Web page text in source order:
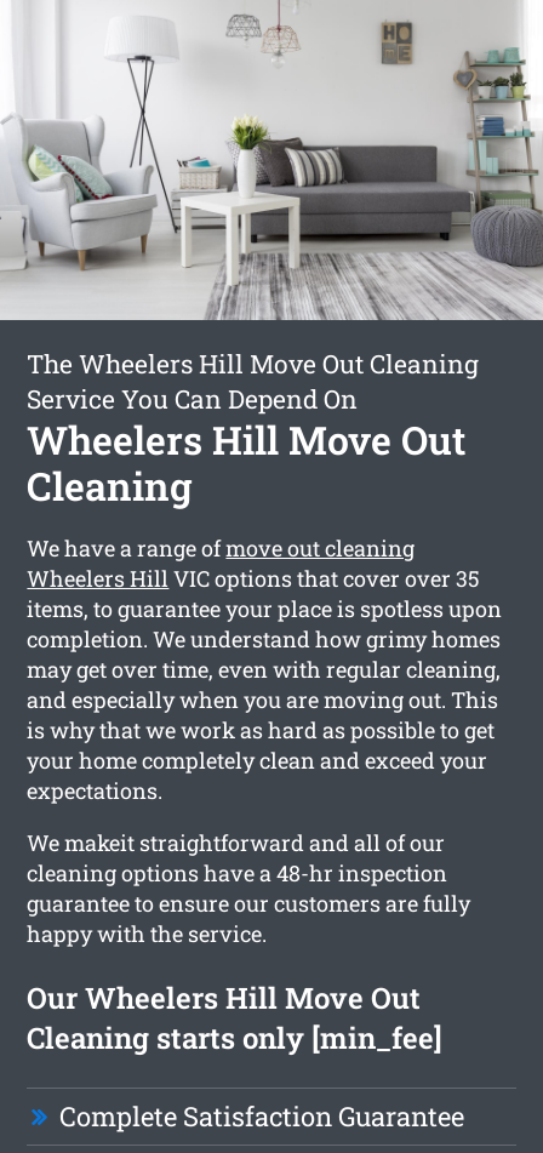
The Wheelers Hill Move Out Cleaning
Service You Can Depend On
Wheelers Hill Move Out
Cleaning
We have a range ofmove out cleaning
Wheelers HillVIC options that cover over 35
items, to guarantee your place is spotless upon
completion. We understand how grimy homes
may get over time, even with regular cleaning,
and especially when you are moving out. This
is why that we work as hard as possible to get
your home completely clean and exceed your
expectations.
We makeit straightforward and all of our
cleaning options have a 48-hr inspection
guarantee to ensure our customers are fully
happy with the service.
Our Wheelers Hill Move Out
Cleaning starts only [min_fee]
Complete Satisfaction Guarantee